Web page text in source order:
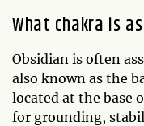
What chakra is
Obsidian is often
also known as the
located at the base
for grounding,